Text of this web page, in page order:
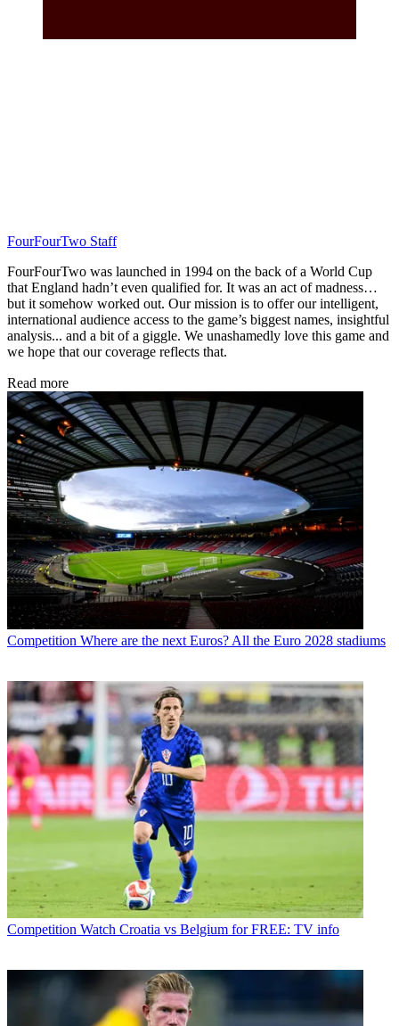
FourFourTwo Staff
FourFourTwo was launched in 1994 on the back of a World Cup
that England hadn’t even qualified for. It was an act of madness…
but it somehow worked out. Our mission is to offer our intelligent,
international audience access to the game’s biggest names, insightful
analysis... and a bit of a giggle. We unashamedly love this game and
we hope that our coverage reflects that.
Read more
Competition Where are the next Euros? All the Euro 2028 stadiums
Competition Watch Croatia vs Belgium for FREE: TV info